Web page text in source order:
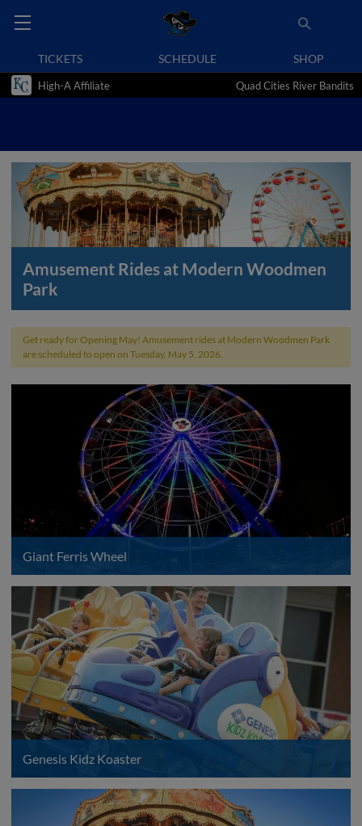
TICKETS SCHEDULE SHOP
High-A Affiliate Quad Cities River Bandits
Amusement Rides at Modern Woodmen
Park
Get ready for Opening May! Amusement rides at Modern Woodmen Park
are scheduled to open on Tuesday, May 5, 2026.
Giant Ferris Wheel
Genesis Kidz Koaster